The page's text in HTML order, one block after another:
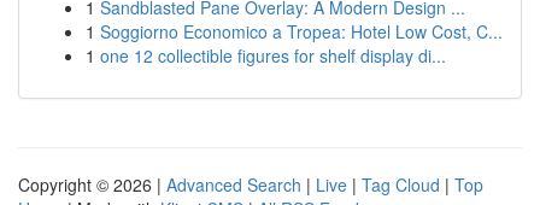
1 Sandblasted Pane Overlay: A Modern Design ...
1 Soggiorno Economico a Tropea: Hotel Low Cost, C...
1 one 12 collectible figures for shelf display di...
Copyright © 2026 | Advanced Search | Live | Tag Cloud | Top